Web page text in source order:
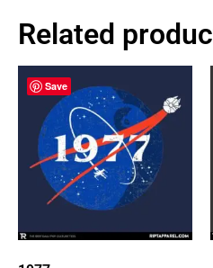
Related
Save